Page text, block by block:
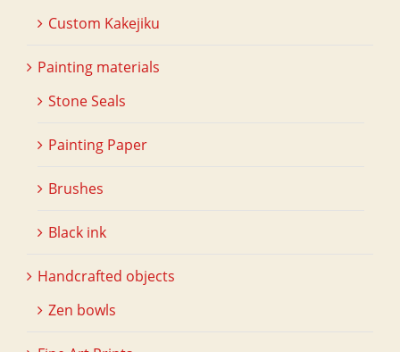
Custom Kakejiku
Painting materials
Stone Seals
Painting Paper
Brushes
Black ink
Handcrafted objects
Zen bowls